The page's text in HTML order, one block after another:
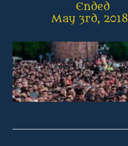
                  Ended
           May 3rd, 2018